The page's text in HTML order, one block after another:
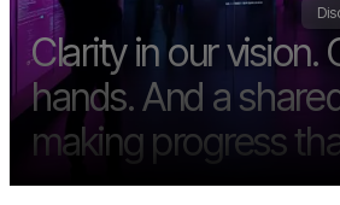
Clarity in our vision.
hands. And a
making progress